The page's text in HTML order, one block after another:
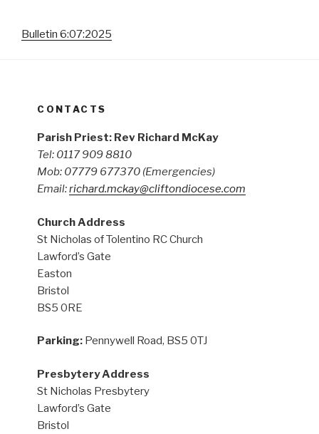
Bulletin 6:07:2025
CONTACTS
Parish Priest: Rev Richard McKay
Tel: 0117 909 8810
Mob: 07779 677370 (Emergencies)
Email:richard.mckay@cliftondiocese.com
Church Address
St Nicholas of Tolentino RC Church
Lawford’s Gate
Easton
Bristol
BS5 0RE
Parking: Pennywell Road, BS5 0TJ
Presbytery Address
St Nicholas Presbytery
Lawford’s Gate
Bristol